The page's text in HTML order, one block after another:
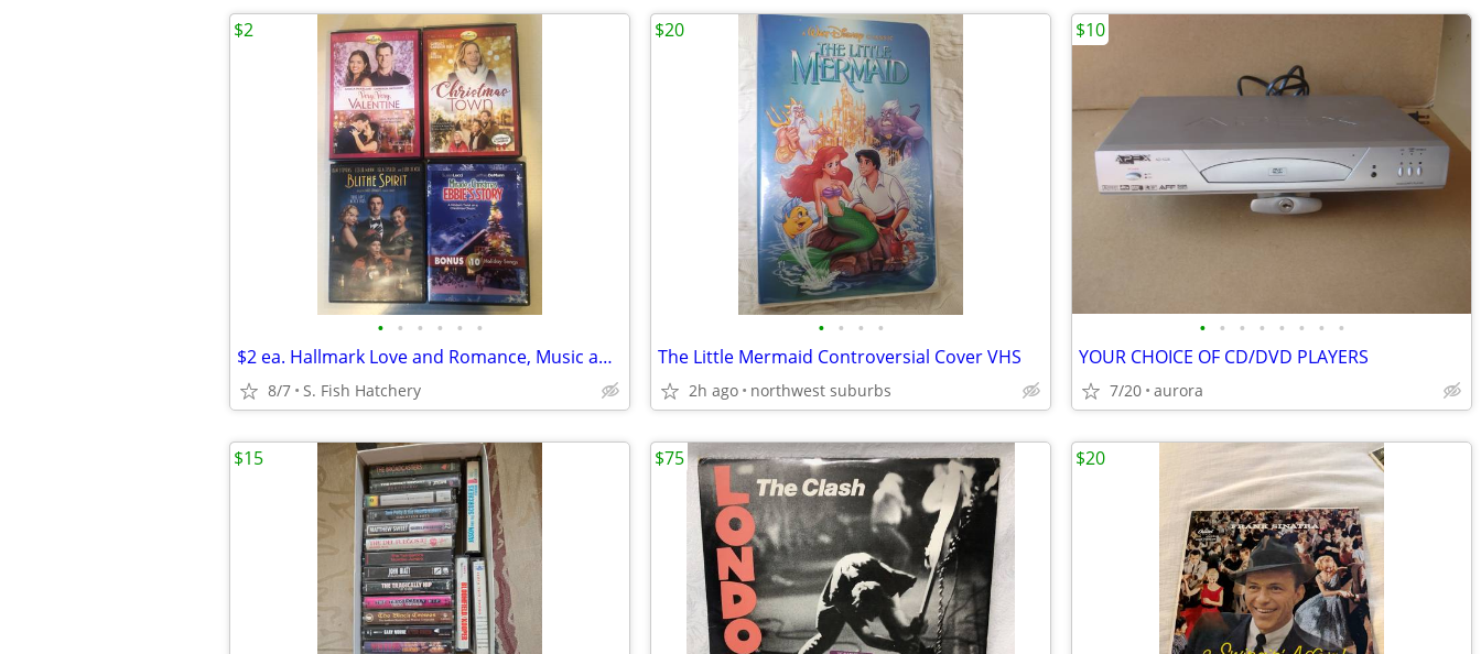
• • • • • •
$2 ea. Hallmark Love and Romance, Music and Miscellaneous DVD Movies
8/7 S. Fish Hatchery
$2
• • • •
The Little Mermaid Controversial Cover VHS
2h ago northwest suburbs
$20
• • • • • • • •
YOUR CHOICE OF CD/DVD PLAYERS
7/20 aurora
$10
$15 $75 $20